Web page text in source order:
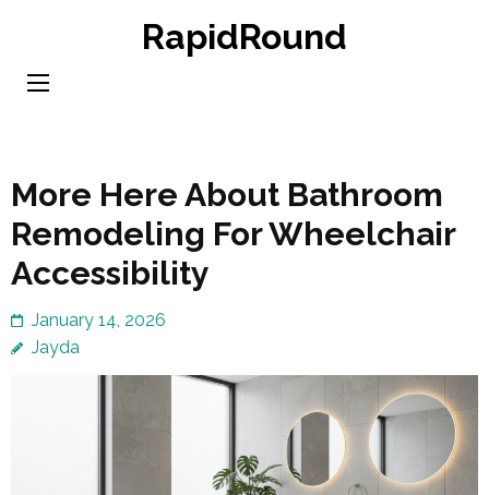
content
RapidRound
More Here About Bathroom
Remodeling For Wheelchair
Accessibility
January 14, 2026
Jayda